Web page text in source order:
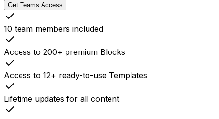
Get Teams Access
10 team members included
Access to 200+ premium Blocks
Access to 12+ ready-to-use Templates
Lifetime updates for all content